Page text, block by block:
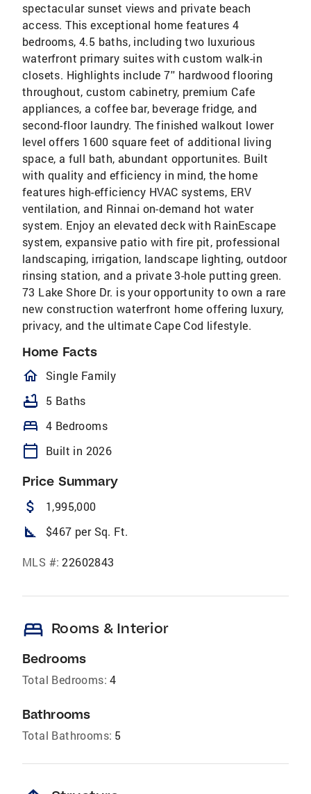
spectacular sunset views and private beach
access. This exceptional home features 4
bedrooms, 4.5 baths, including two luxurious
waterfront primary suites with custom walk-in
closets. Highlights include 7'' hardwood flooring
throughout, custom cabinetry, premium Cafe
appliances, a coffee bar, beverage fridge, and
second-floor laundry. The finished walkout lower
level offers 1600 square feet of additional living
space, a full bath, abundant opportunites. Built
with quality and efficiency in mind, the home
features high-efficiency HVAC systems, ERV
ventilation, and Rinnai on-demand hot water
system. Enjoy an elevated deck with RainEscape
system, expansive patio with fire pit, professional
landscaping, irrigation, landscape lighting, outdoor
rinsing station, and a private 3-hole putting green.
73 Lake Shore Dr. is your opportunity to own a rare
new construction waterfront home offering luxury,
privacy, and the ultimate Cape Cod lifestyle.
Home Facts
homeOutlined
Single Family
bathtub 5 Baths
bed 4 Bedrooms
calendar_today Built in 2026
Price Summary
attach_money 1,995,000
square_foot $467 per Sq. Ft.
MLS #: 22602843
bed Rooms & Interior
Bedrooms
Total Bedrooms: 4
Bathrooms
Total Bathrooms: 5